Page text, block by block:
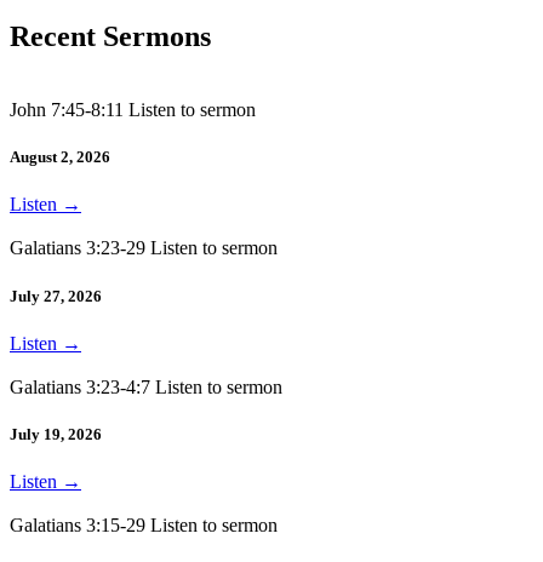
Recent Sermons
John 7:45-8:11 Listen to sermon
August 2, 2026
Listen →
Galatians 3:23-29 Listen to sermon
July 27, 2026
Listen →
Galatians 3:23-4:7 Listen to sermon
July 19, 2026
Listen →
Galatians 3:15-29 Listen to sermon